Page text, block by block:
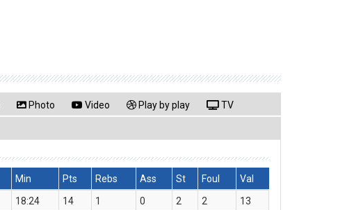
Photo Video Play by play TV
Min Pts Rebs Ass St Foul
Val
18:24 14 1 0 2 2
13